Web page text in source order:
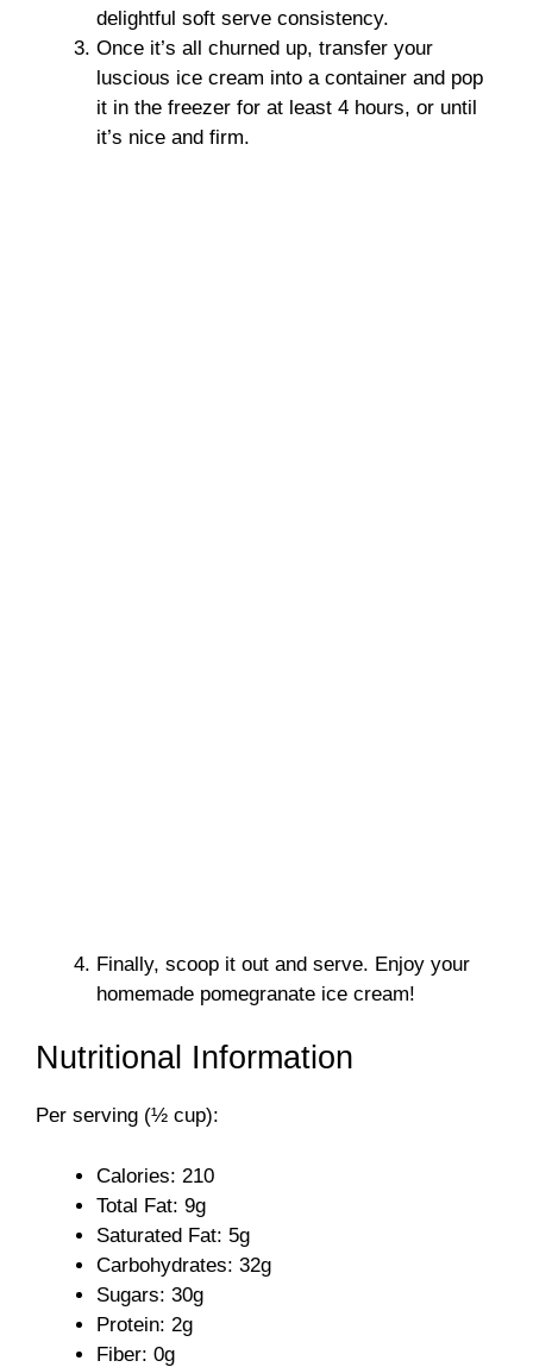
delightful soft serve consistency.
Once it’s all churned up, transfer your
luscious ice cream into a container and pop
it in the freezer for at least 4 hours, or until
it’s nice and firm.
Finally, scoop it out and serve. Enjoy your
homemade pomegranate ice cream!
Nutritional Information
Per serving (½ cup):
Calories: 210
Total Fat: 9g
Saturated Fat: 5g
Carbohydrates: 32g
Sugars: 30g
Protein: 2g
Fiber: 0g